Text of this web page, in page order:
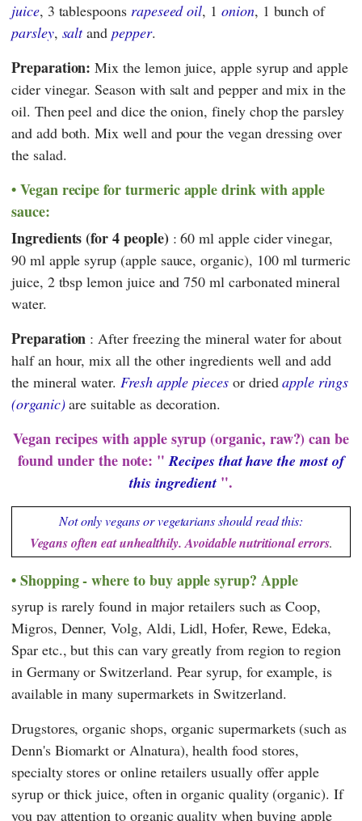
juice, 3 tablespoons rapeseed oil, 1onion, 1 bunch of
parsley, saltandpepper.
Preparation: Mix the lemon juice, apple syrup and apple
cider vinegar. Season with salt and pepper and mix in the
oil. Then peel and dice the onion, finely chop the parsley
and add both. Mix well and pour the vegan dressing over
the salad.
Vegan recipe for turmeric apple drink with apple
sauce:
Ingredients (for 4 people) : 60 ml apple cider vinegar,
90 ml apple syrup (apple sauce, organic), 100 ml turmeric
juice, 2 tbsp lemon juice and 750 ml carbonated mineral
water.
Preparation : After freezing the mineral water for about
half an hour, mix all the other ingredients well and add
the mineral water. Fresh apple pieces or driedapple rings
(organic)are suitable as decoration.
Vegan recipes with apple syrup (organic, raw?) can be
found under the note: "Recipes that have the most of
this ingredient".
Not only vegans or vegetarians should read this:
Vegans often eat unhealthily. Avoidable nutritional errors.
Shopping - where to buy apple syrup? Apple
syrup is rarely found in major retailers such asCoop,
Migros, Denner,Volg, Aldi, Lidl,Hofer, Rewe, Edeka,
Sparetc., but this can vary greatly from region to region
in Germany or Switzerland. Pear syrup, for example, is
available in many supermarkets in Switzerland.
Drugstores, organic shops, organic supermarkets (such as
Denn's Biomarkt or Alnatura), health food stores,
specialty stores or online retailers usually offer apple
syrup or thick juice, often in organic quality (organic). If
you pay attention to organic quality when buying apple